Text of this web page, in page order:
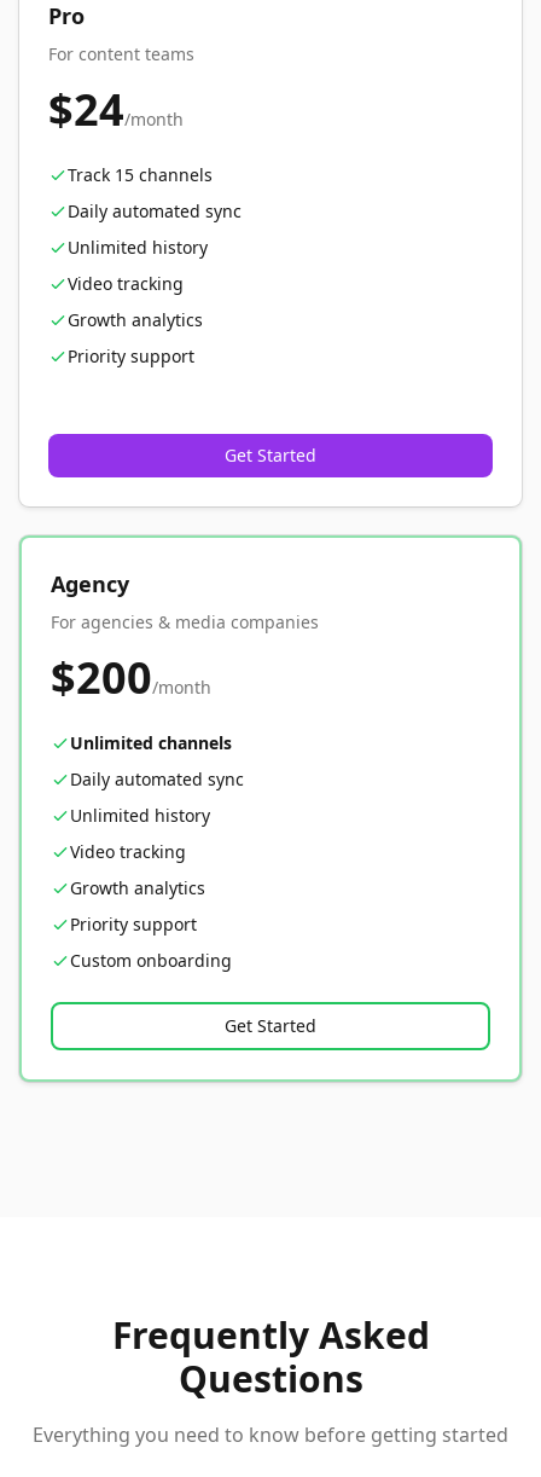
Pro
For content teams
$24/month
Track 15 channels
Daily automated sync
Unlimited history
Video tracking
Growth analytics
Priority support
Get Started
Agency
For agencies & media companies
$200/month
Unlimited channels
Daily automated sync
Unlimited history
Video tracking
Growth analytics
Priority support
Custom onboarding
Get Started
Frequently Asked
Questions
Everything you need to know before getting started